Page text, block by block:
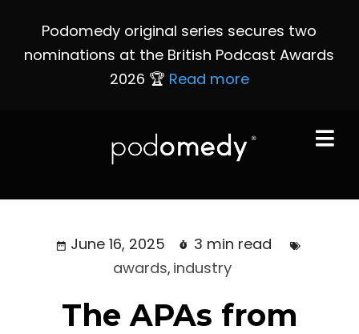
Podomedy original series secures two
nominations at the British Podcast Awards
2026 🏆 Read more
June 16, 2025
3 min read
awards, industry
The APAs from